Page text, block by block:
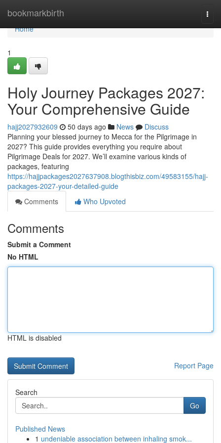
bookmarkbirth
Home
Home
1
Holy Journey Packages 2027:
Your Comprehensive Guide
hajj2027932609 50 days ago News
Discuss
Planning your blessed journey to Mecca for the Pilgrimage in
2027? This guide provides everything you require about
Pilgrimage Deals for 2027. We’ll examine various kinds of
packages, featuring
https://hajjpackages2027637908.blogthisbiz.com/49583155/hajj-
packages-2027-your-detailed-guide
Comments
Who Upvoted
Comments
Submit a Comment
No HTML
HTML is disabled
Report Page
Search
Go
Published News
1 undeniable association between inhaling smok...